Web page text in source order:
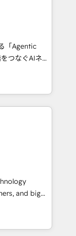
digital
in Spanish,
strategies
of the
of the
help
「Agentic
Eliteの実装
AIエージェン
ケティング・営
ープ会社・部
スのサイロ化
します。意
1️⃣
元化から、
運用、デー
設計・実装。
and big
turn
meaningful